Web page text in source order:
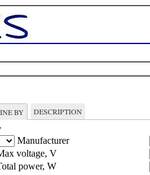
BY DESCRIPTION
Manufacturer
voltage, V
power, W